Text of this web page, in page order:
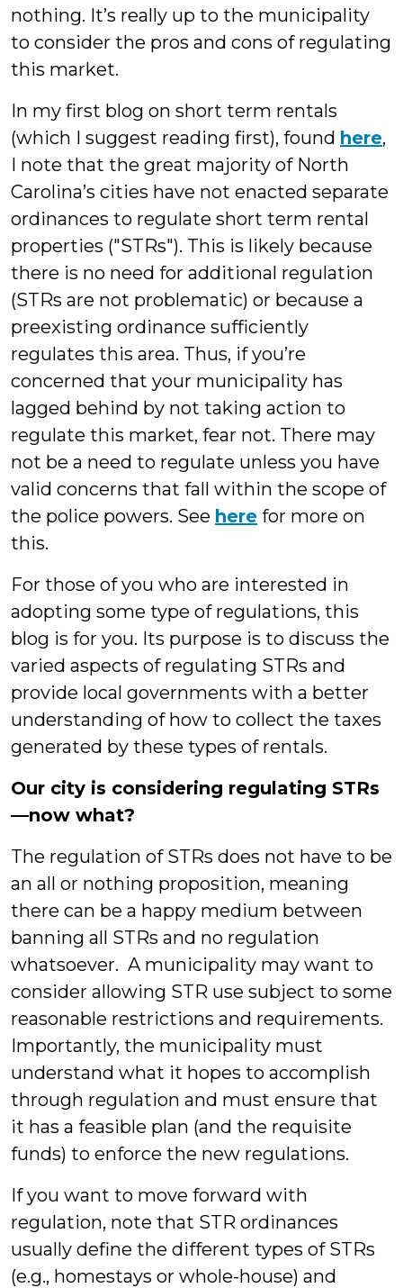
nothing. It’s really up to the municipality
to consider the pros and cons of regulating
this market.
In my first blog on short term rentals
(which I suggest reading first), found here,
I note that the great majority of North
Carolina’s cities have not enacted separate
ordinances to regulate short term rental
properties ("STRs"). This is likely because
there is no need for additional regulation
(STRs are not problematic) or because a
preexisting ordinance sufficiently
regulates this area. Thus, if you’re
concerned that your municipality has
lagged behind by not taking action to
regulate this market, fear not. There may
not be a need to regulate unless you have
valid concerns that fall within the scope of
the police powers. See here for more on
this.
For those of you who are interested in
adopting some type of regulations, this
blog is for you. Its purpose is to discuss the
varied aspects of regulating STRs and
provide local governments with a better
understanding of how to collect the taxes
generated by these types of rentals.
Our city is considering regulating STRs
—now what?
The regulation of STRs does not have to be
an all or nothing proposition, meaning
there can be a happy medium between
banning all STRs and no regulation
whatsoever. A municipality may want to
consider allowing STR use subject to some
reasonable restrictions and requirements.
Importantly, the municipality must
understand what it hopes to accomplish
through regulation and must ensure that
it has a feasible plan (and the requisite
funds) to enforce the new regulations.
If you want to move forward with
regulation, note that STR ordinances
usually define the different types of STRs
(e.g., homestays or whole-house) and